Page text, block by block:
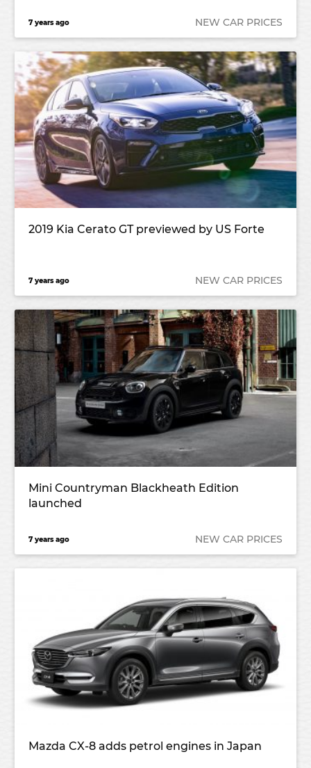
7 years ago NEW CAR PRICES
2019 Kia Cerato GT previewed by US Forte
7 years ago NEW CAR PRICES
Mini Countryman Blackheath Edition
launched
7 years ago NEW CAR PRICES
Mazda CX-8 adds petrol engines in Japan